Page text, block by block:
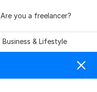
Are you a freelancer?
Business & Lifestyle